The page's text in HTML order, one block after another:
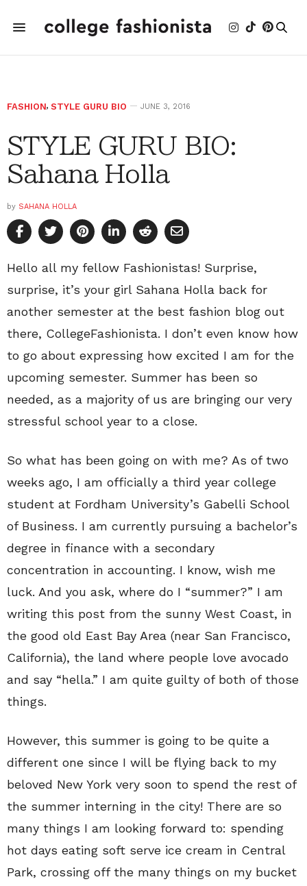
FASHION, STYLE GURU BIO JUNE 3, 2016
STYLE GURU BIO:
Sahana Holla
by SAHANA HOLLA
Hello all my fellow Fashionistas! Surprise,
surprise, it’s your girl Sahana Holla back for
another semester at the best fashion blog out
there, CollegeFashionista. I don’t even know how
to go about expressing how excited I am for the
upcoming semester. Summer has been so
needed, as a majority of us are bringing our very
stressful school year to a close.
So what has been going on with me? As of two
weeks ago, I am officially a third year college
student at Fordham University’s Gabelli School
of Business. I am currently pursuing a bachelor’s
degree in finance with a secondary
concentration in accounting. I know, wish me
luck. And you ask, where do I “summer?” I am
writing this post from the sunny West Coast, in
the good old East Bay Area (near San Francisco,
California), the land where people love avocado
and say “hella.” I am quite guilty of both of those
things.
However, this summer is going to be quite a
different one since I will be flying back to my
beloved New York very soon to spend the rest of
the summer interning in the city! There are so
many things I am looking forward to: spending
hot days eating soft serve ice cream in Central
Park, crossing off the many things on my bucket